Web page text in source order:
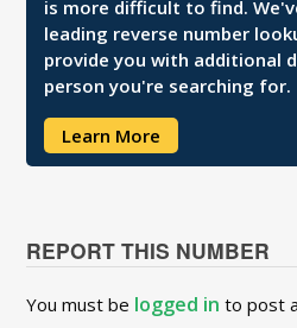
is more difficult to find.
leading reverse number
provide you with additional
person you're searching for.
Learn More
REPORT THIS NUMBER
You must be logged in to post